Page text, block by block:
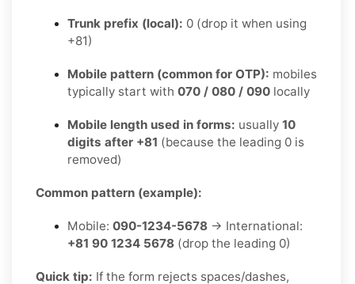
Trunk prefix (local): 0 (drop it when using
+81)
Mobile pattern (common for OTP): mobiles
typically start with 070 / 080 / 090 locally
Mobile length used in forms: usually 10
digits after +81 (because the leading 0 is
removed)
Common pattern (example):
Mobile: 090-1234-5678 → International:
+81 90 1234 5678 (drop the leading 0)
Quick tip: If the form rejects spaces/dashes,